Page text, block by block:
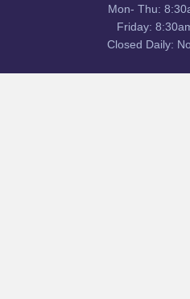
Mon- Thu:
Friday:
Closed Daily: